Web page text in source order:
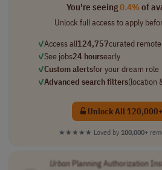
You're seeing0.4%of
Unlock full access to apply
✓Access all124,757curated
✓See jobs24 hoursearly
✓Custom alertsfor your dream role
✓Advanced search filters(location
Unlock All
★★★★★ Loved by 100,000+
UrbanPlanning Authorization